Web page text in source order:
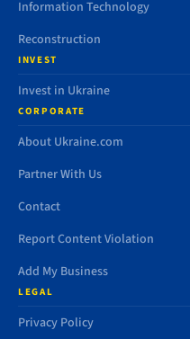
Information Technology
Reconstruction
INVEST
Invest in Ukraine
CORPORATE
About Ukraine.com
Partner With Us
Contact
Report Content Violation
Add My Business
LEGAL
Privacy Policy